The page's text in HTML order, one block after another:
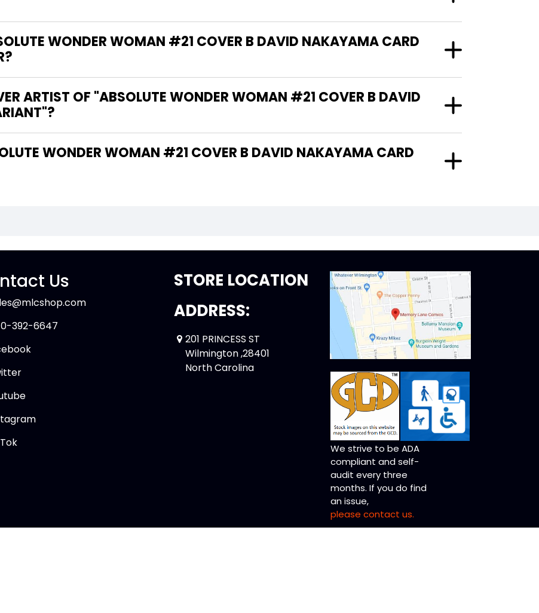
WONDER WOMAN #21 COVER B DAVID NAKAYAMA CARD
ARTIST OF "ABSOLUTE WONDER WOMAN #21 COVER B DAVID
Us
392-6647
STORE LOCATION
ADDRESS:
201 PRINCESS ST
Wilmington ,28401
North Carolina
We strive to be ADA
compliant and self-
audit every three
months. If you do find
an issue,
please contact us.